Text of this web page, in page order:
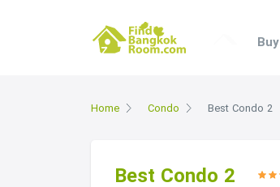
Buy
Home Condo Best Condo 2
Best Condo 2